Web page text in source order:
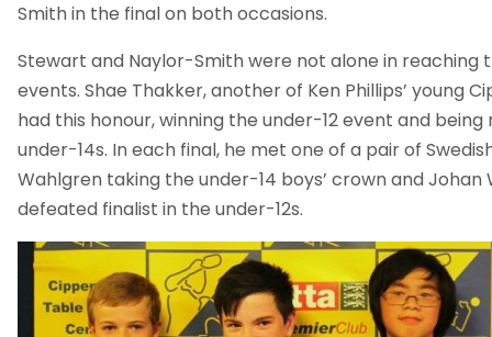
Smith in the final on both occasions.
Stewart and Naylor-Smith were not alone in reaching
events. Shae Thakker, another of Ken Phillips’ young
had this honour, winning the under-12 event and
under-14s. In each final, he met one of a pair of
Wahlgren taking the under-14 boys’ crown and
defeated finalist in the under-12s.